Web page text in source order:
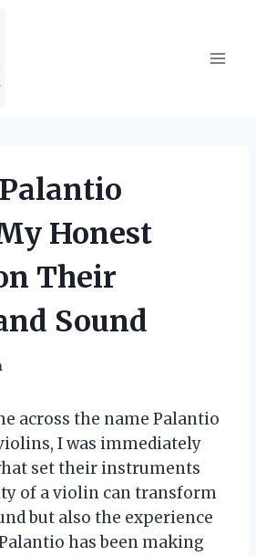
Honest
Their
Sound
across the name Palantio
I was immediately
set their instruments
of a violin can transform
but also the experience
has been making